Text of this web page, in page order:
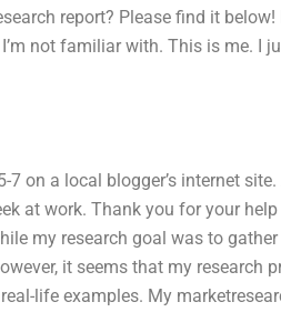
report? Please find it
not familiar with. This is me. I
on a local blogger’s internet
at work. Thank you for your
my research goal was to
it seems that my research
life examples. My